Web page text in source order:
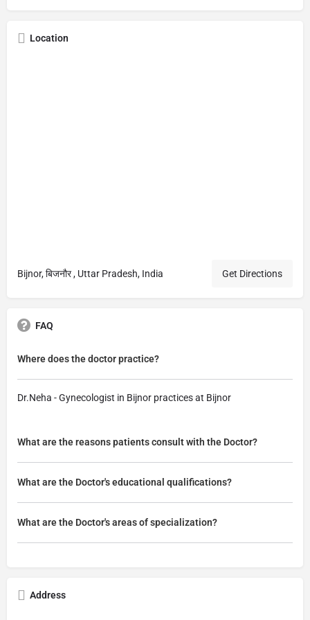
Location
Bijnor, बिजनौर , Uttar Pradesh, India Get Directions
FAQ
Where does the doctor practice?
Dr.Neha - Gynecologist in Bijnor practices at Bijnor
What are the reasons patients consult with the Doctor?
What are the Doctor's educational qualifications?
What are the Doctor's areas of specialization?
Address